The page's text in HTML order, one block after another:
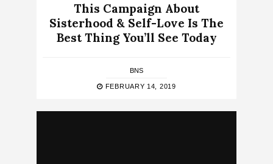
This Campaign About
Sisterhood & Self-Love Is The
Best Thing You’ll See Today
BNS
FEBRUARY 14, 2019